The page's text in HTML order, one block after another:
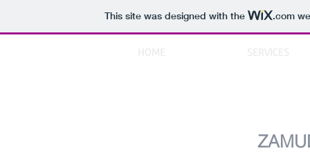
This site was designed with the .com